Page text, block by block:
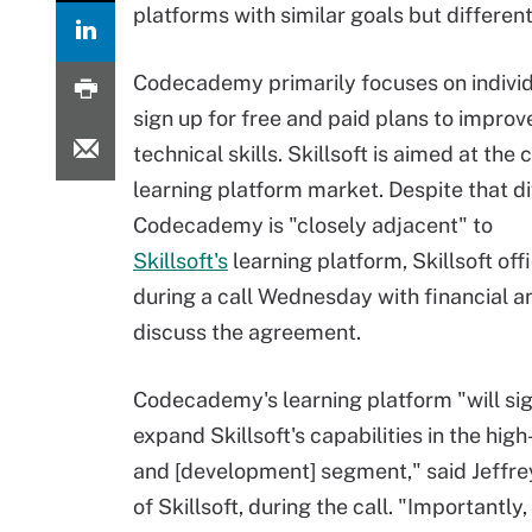
platforms with similar goals but
Codecademy primarily focuses on
sign up for free and paid plans to
technical skills. Skillsoft is aimed at the
learning platform market. Despite that
Codecademy is "closely adjacent" to
Skillsoft's learning platform, Skillsoft
during a call Wednesday with financial
discuss the agreement.
Codecademy's learning platform "will
expand Skillsoft's capabilities in the
and [development] segment," said
of Skillsoft, during the call. "Importantly,